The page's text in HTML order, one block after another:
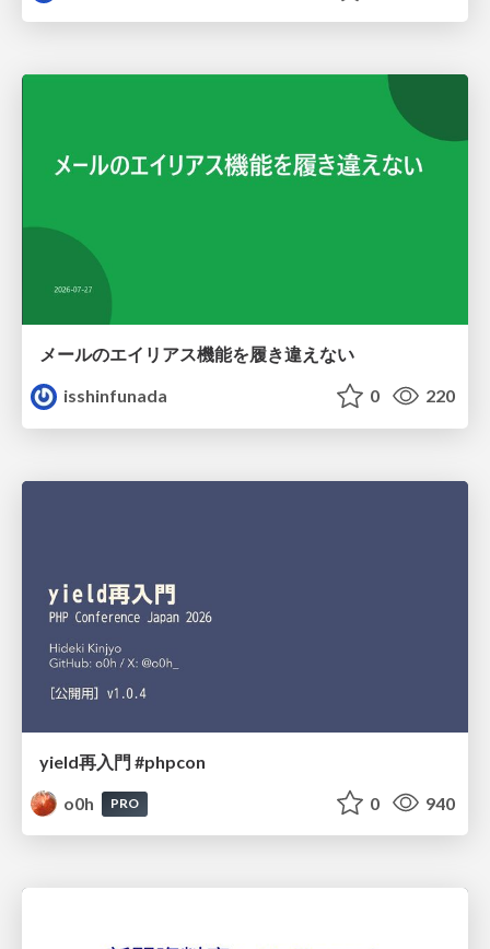
メールのエイリアス機能を履き違えない
isshinfunada
0 220
yield再入門 #phpcon
o0h
PRO 0 940